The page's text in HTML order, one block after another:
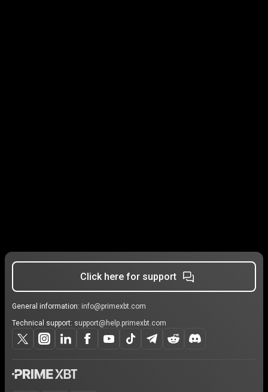
Click here for support
General information: info@primexbt.com
Technical support: support@help.primexbt.com